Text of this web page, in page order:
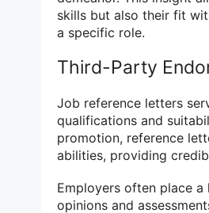
skills but also their fit
a specific role.
Third-Party
Job reference letters
qualifications and
promotion, reference
abilities, providing
Employers often place
opinions and